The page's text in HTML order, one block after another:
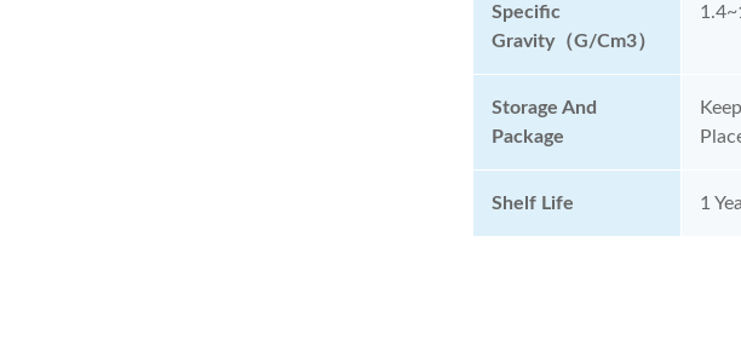
Specific
Gravity（g/cm3）
Storage And
Package
Shelf Life 1